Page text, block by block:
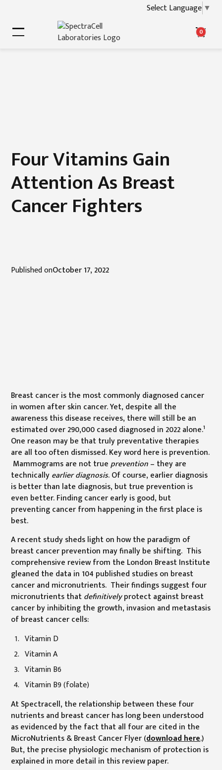
Select Language ▼
0
Four Vitamins Gain
Attention As Breast
Cancer Fighters
Published onOctober 17, 2022
Breast cancer is the most commonly diagnosed cancer
in women after skin cancer. Yet, despite all the
awareness this disease receives, there will still be an
estimated over 290,000 cased diagnosed in 2022 alone.1
One reason may be that truly preventative therapies
are all too often dismissed. Key word here is prevention.
Mammograms are not trueprevention– they are
technicallyearlier diagnosis. Of course, earlier diagnosis
is better than late diagnosis, but true prevention is
even better. Finding cancer early is good, but
preventing cancer from happening in the first place is
best.
A recent study sheds light on how the paradigm of
breast cancer prevention may finally be shifting. This
comprehensive review from the London Breast Institute
gleaned the data in 104 published studies on breast
cancer and micronutrients. Their findings suggest four
micronutrients thatdefinitivelyprotect against breast
cancer by inhibiting the growth, invasion and metastasis
of breast cancer cells:
Vitamin D
Vitamin A
Vitamin B6
Vitamin B9 (folate)
At Spectracell, the relationship between these four
nutrients and breast cancer has long been understood
as evidenced by the fact that all four are cited in the
MicroNutrients & Breast Cancer Flyer (download here.)
But, the precise physiologic mechanism of protection is
explained in more detail in this review paper.